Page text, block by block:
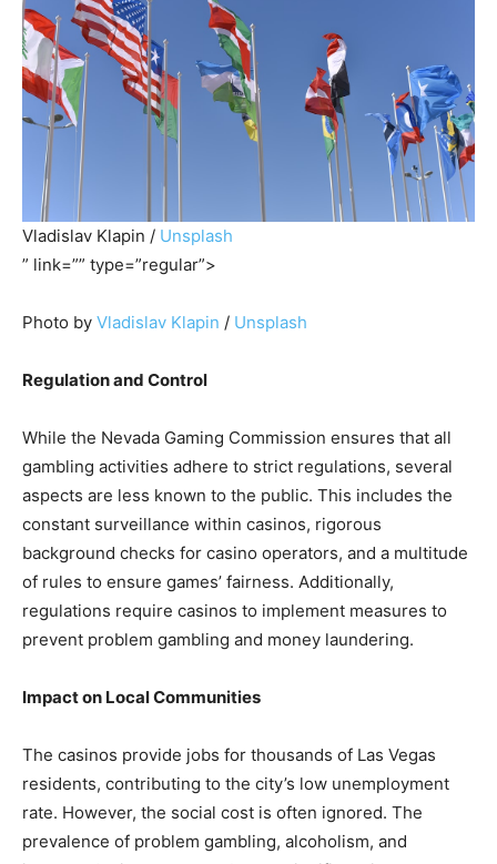
Vladislav Klapin / Unsplash
” link=”” type=”regular”>
Photo by Vladislav Klapin / Unsplash
Regulation and Control
While the Nevada Gaming Commission ensures that all
gambling activities adhere to strict regulations, several
aspects are less known to the public. This includes the
constant surveillance within casinos, rigorous
background checks for casino operators, and a multitude
of rules to ensure games’ fairness. Additionally,
regulations require casinos to implement measures to
prevent problem gambling and money laundering.
Impact on Local Communities
The casinos provide jobs for thousands of Las Vegas
residents, contributing to the city’s low unemployment
rate. However, the social cost is often ignored. The
prevalence of problem gambling, alcoholism, and